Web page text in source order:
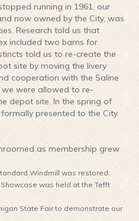
running in 1961, our
now owned by the City, was
Research told us that
included two barns for
told us to re-create the
site by moving the livery
cooperation with the Saline
we were allowed to re-
depot site. In the spring of
presented to the City
as membership grew
Windmill was restored.
was held at the Tefft
State Fair to demonstrate our